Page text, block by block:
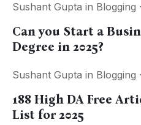
Sushant Gupta in Blogging
Can you Start a
Degree in 2025?
Sushant Gupta in Blogging
188 High DA Free
List for 2025